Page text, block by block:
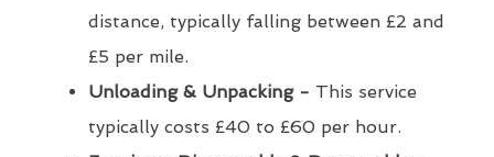
distance, typically falling between £2 and
£5 per mile.
Unloading & Unpacking - This service
typically costs £40 to £60 per hour.